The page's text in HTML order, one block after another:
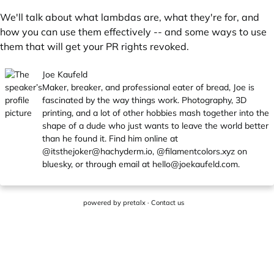
We'll talk about what lambdas are, what they're for, and
how you can use them effectively -- and some ways to use
them that will get your PR rights revoked.
Joe Kaufeld
Maker, breaker, and professional eater of bread, Joe is
fascinated by the way things work. Photography, 3D
printing, and a lot of other hobbies mash together into the
shape of a dude who just wants to leave the world better
than he found it. Find him online at
@itsthejoker@hachyderm.io, @filamentcolors.xyz on
bluesky, or through email at hello@joekaufeld.com.
powered by pretalx· Contact us